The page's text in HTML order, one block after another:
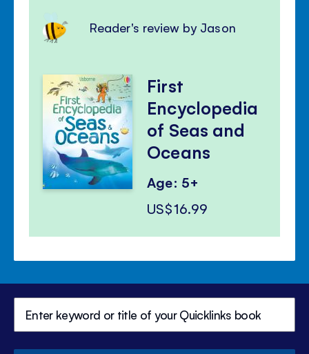
Reader's review by Jason
First
Encyclopedia
of Seas and
Oceans
Age: 5+
US$16.99